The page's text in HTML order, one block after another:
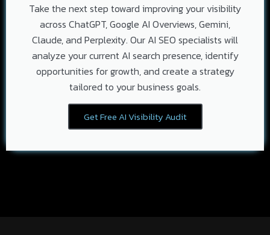
Take the next step toward improving your visibility
across ChatGPT, Google AI Overviews, Gemini,
Claude, and Perplexity. Our AI SEO specialists will
analyze your current AI search presence, identify
opportunities for growth, and create a strategy
tailored to your business goals.
Get Free AI Visibility Audit